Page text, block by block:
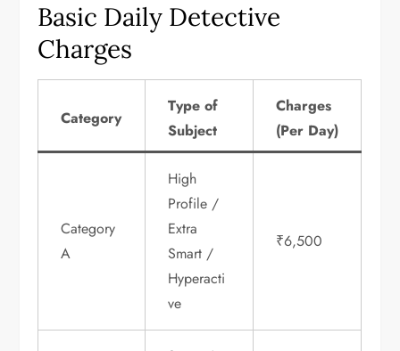
Basic Daily Detective
Charges
Category
Type of
Subject
Charges
(Per Day)
Category
A
High
Profile /
Extra
Smart /
Hyperacti
ve
₹6,500